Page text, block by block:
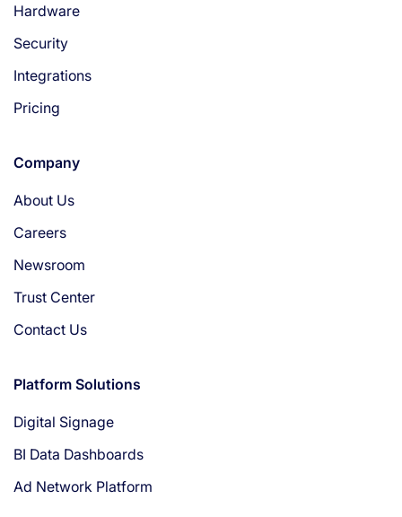
Hardware
Security
Integrations
Pricing
Company
About Us
Careers
Newsroom
Trust Center
Contact Us
Platform Solutions
Digital Signage
BI Data Dashboards
Ad Network Platform